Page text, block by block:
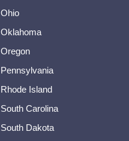
Ohio
Oklahoma
Oregon
Pennsylvania
Rhode Island
South Carolina
South Dakota